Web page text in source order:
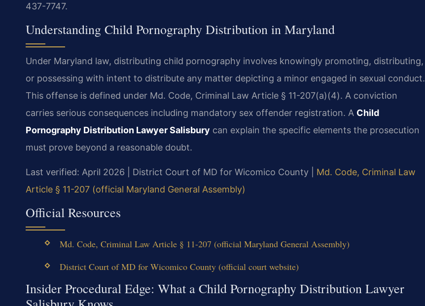
437-7747.
Understanding Child Pornography Distribution in Maryland
Under Maryland law, distributing child pornography involves knowingly promoting, distributing,
or possessing with intent to distribute any matter depicting a minor engaged in sexual conduct.
This offense is defined under Md. Code, Criminal Law Article § 11-207(a)(4). A conviction
carries serious consequences including mandatory sex offender registration. A Child
Pornography Distribution Lawyer Salisbury can explain the specific elements the prosecution
must prove beyond a reasonable doubt.
Last verified: April 2026 | District Court of MD for Wicomico County | Md. Code, Criminal Law
Article § 11-207 (official Maryland General Assembly)
Official Resources
Md. Code, Criminal Law Article § 11-207 (official Maryland General Assembly)
District Court of MD for Wicomico County (official court website)
Insider Procedural Edge: What a Child Pornography Distribution Lawyer